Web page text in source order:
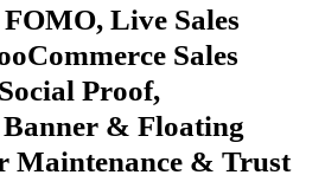
Live Sales
Sales
Proof,
& Floating
Maintenance & Trust